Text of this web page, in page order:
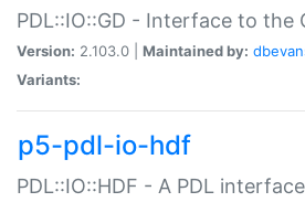
PDL::IO::GD - Interface to the
Version: 2.103.0 | Maintained by:
Variants:
p5-pdl-io-hdf
PDL::IO::HDF - A PDL